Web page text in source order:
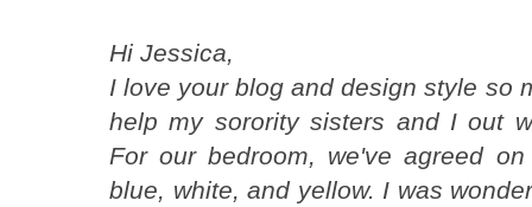
Hi Jessica,
I love your blog and design style so
help my sorority sisters and I out
For our bedroom, we've agreed
blue, white, and yellow. I was